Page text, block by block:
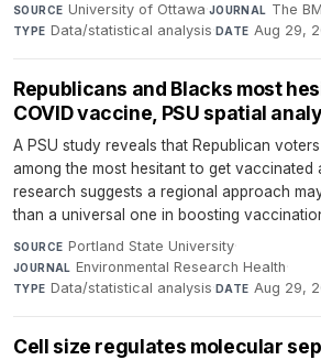
SOURCE University of Ottawa·JOURNAL The
TYPE Data/statistical analysis·DATE Aug 29,
Republicans and Blacks most
COVID vaccine, PSU spatial
A PSU study reveals that Republican
among the most hesitant to get vaccinated
research suggests a regional approach
than a universal one in boosting
SOURCE Portland State University·
JOURNAL Environmental Research Health·
TYPE Data/statistical analysis·DATE Aug 29,
Cell size regulates molecular